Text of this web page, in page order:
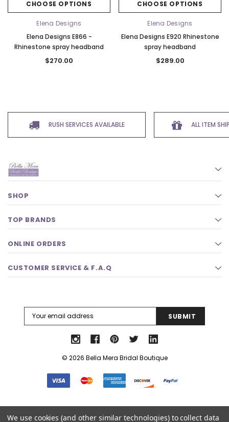
CHOOSE OPTIONS
Elena Designs
Elena Designs E866 -
Rhinestone spray headband
$270.00
CHOOSE OPTIONS
Elena Designs
Elena Designs E920 Rhinestone
spray headband
$289.00
RUSH SERVICES AVAILABLE ALL ITEM
SHOP
TOP BRANDS
ONLINE ORDERS
CUSTOMER SERVICE & F.A.Q
Address
© 2026 Bella Mera Bridal Boutique
We use cookies (and other similar technologies) to collect data